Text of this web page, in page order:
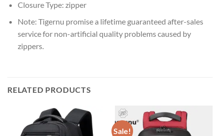
Closure Type: zipper
Note: Tigernu promise a lifetime guaranteed after-sales
service for non-artificial quality problems caused by
zippers.
RELATED PRODUCTS
Sale!